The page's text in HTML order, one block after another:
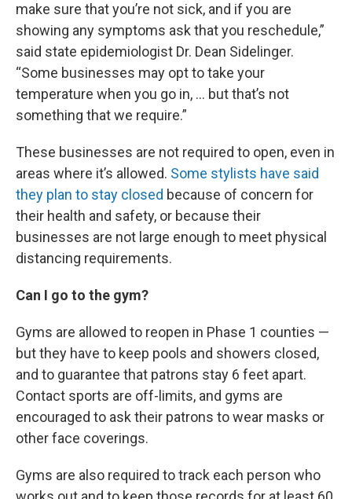
make sure that you’re not sick, and if you are
showing any symptoms ask that you reschedule,”
said state epidemiologist Dr. Dean Sidelinger.
“Some businesses may opt to take your
temperature when you go in, … but that’s not
something that we require.”
These businesses are not required to open, even in
areas where it’s allowed. Some stylists have said
they plan to stay closed because of concern for
their health and safety, or because their
businesses are not large enough to meet physical
distancing requirements.
Can I go to the gym?
Gyms are allowed to reopen in Phase 1 counties —
but they have to keep pools and showers closed,
and to guarantee that patrons stay 6 feet apart.
Contact sports are off-limits, and gyms are
encouraged to ask their patrons to wear masks or
other face coverings.
Gyms are also required to track each person who